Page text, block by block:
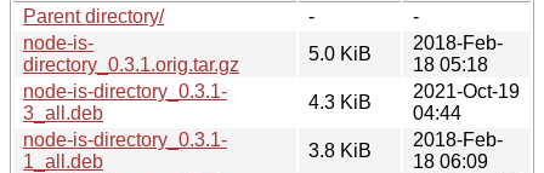
Parent directory/
-
-
node-is-
directory_0.3.1.orig.tar.gz
5.0 KiB
2018-Feb-
18 05:18
node-is-directory_0.3.1-
3_all.deb
4.3 KiB
2021-Oct-19
04:44
node-is-directory_0.3.1-
1_all.deb
3.8 KiB
2018-Feb-
18 06:09